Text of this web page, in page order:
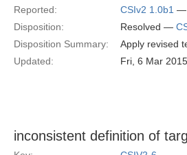
Reported:
CSIv2 1.0b1 —
Disposition:
Resolved —
Disposition Summary:
Apply revised
Updated:
Fri, 6 Mar
inconsistent definition of